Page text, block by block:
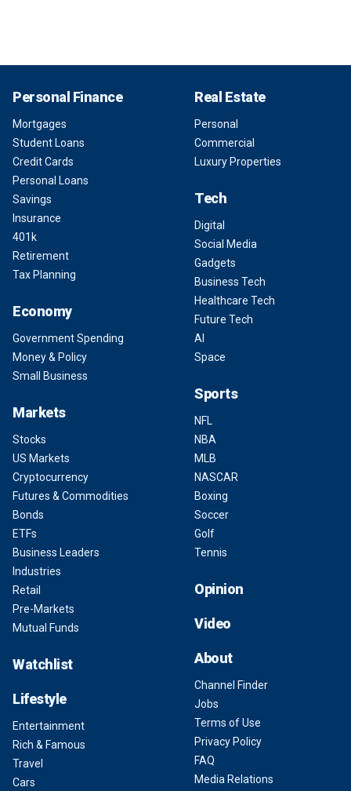
Personal Finance
Mortgages
Student Loans
Credit Cards
Personal Loans
Savings
Insurance
401k
Retirement
Tax Planning
Economy
Government Spending
Money & Policy
Small Business
Markets
Stocks
US Markets
Cryptocurrency
Futures & Commodities
Bonds
ETFs
Business Leaders
Industries
Retail
Pre-Markets
Mutual Funds
Watchlist
Lifestyle
Entertainment
Rich & Famous
Travel
Cars
Real Estate
Personal
Commercial
Luxury Properties
Tech
Digital
Social Media
Gadgets
Business Tech
Healthcare Tech
Future Tech
AI
Space
Sports
NFL
NBA
MLB
NASCAR
Boxing
Soccer
Golf
Tennis
Opinion
Video
About
Channel Finder
Jobs
Terms of Use
Privacy Policy
FAQ
Media Relations